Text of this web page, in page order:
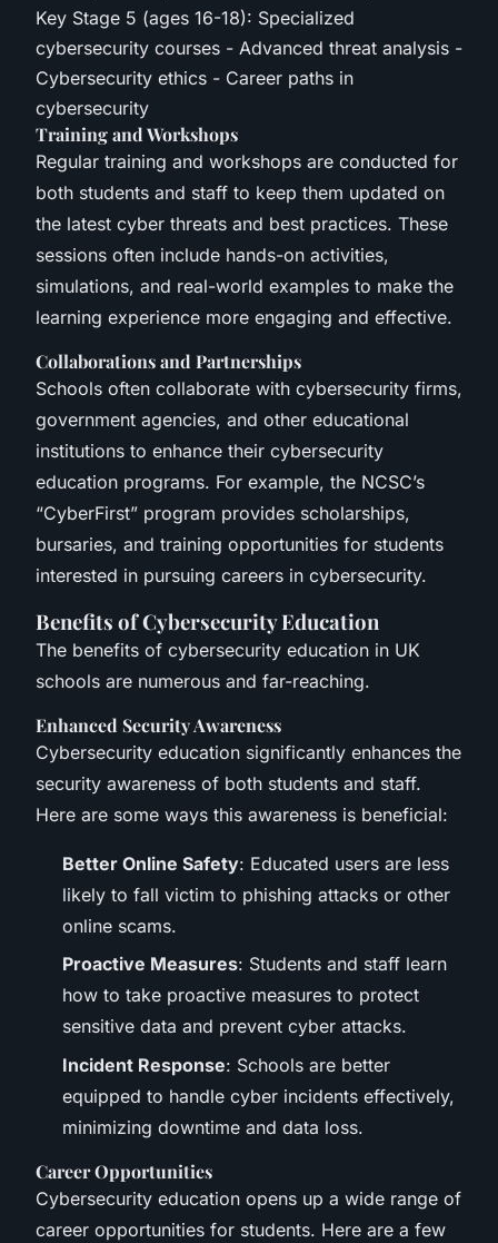
Key Stage 5 (ages 16-18): Specialized
cybersecurity courses - Advanced threat analysis -
Cybersecurity ethics - Career paths in
cybersecurity
Training and Workshops
Regular training and workshops are conducted for
both students and staff to keep them updated on
the latest cyber threats and best practices. These
sessions often include hands-on activities,
simulations, and real-world examples to make the
learning experience more engaging and effective.
Collaborations and Partnerships
Schools often collaborate with cybersecurity firms,
government agencies, and other educational
institutions to enhance their cybersecurity
education programs. For example, the NCSC’s
“CyberFirst” program provides scholarships,
bursaries, and training opportunities for students
interested in pursuing careers in cybersecurity.
Benefits of Cybersecurity Education
The benefits of cybersecurity education in UK
schools are numerous and far-reaching.
Enhanced Security Awareness
Cybersecurity education significantly enhances the
security awareness of both students and staff.
Here are some ways this awareness is beneficial:
Better Online Safety: Educated users are less
likely to fall victim to phishing attacks or other
online scams.
Proactive Measures: Students and staff learn
how to take proactive measures to protect
sensitive data and prevent cyber attacks.
Incident Response: Schools are better
equipped to handle cyber incidents effectively,
minimizing downtime and data loss.
Career Opportunities
Cybersecurity education opens up a wide range of
career opportunities for students. Here are a few